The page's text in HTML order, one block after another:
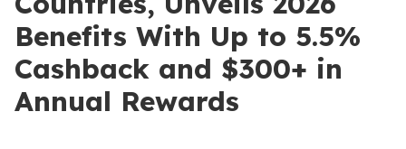
Benefits With Up to 5.5%
Cashback and $300+ in
Annual Rewards